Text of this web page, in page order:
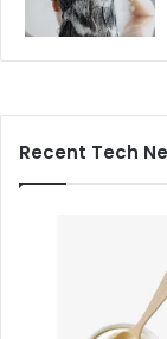
Recent Tech